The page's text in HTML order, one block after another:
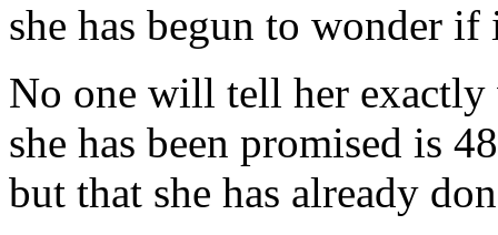
she has begun to wonder
No one will tell her
she has been promised is
but that she has already